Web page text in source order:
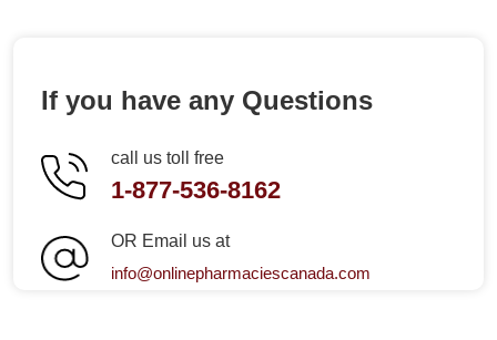
If you have any Questions
call us toll free
1-877-536-8162
OR Email us at
info@onlinepharmaciescanada.com